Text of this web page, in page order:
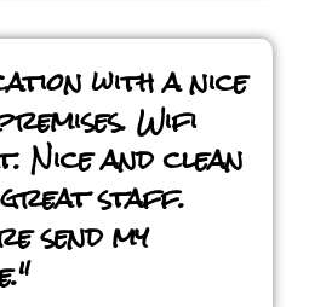
with a nice
Wifi
Nice and clean
staff.
send my